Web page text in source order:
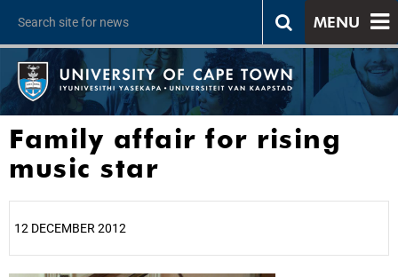
MENU
Family affair for rising
music star
12 DECEMBER 2012